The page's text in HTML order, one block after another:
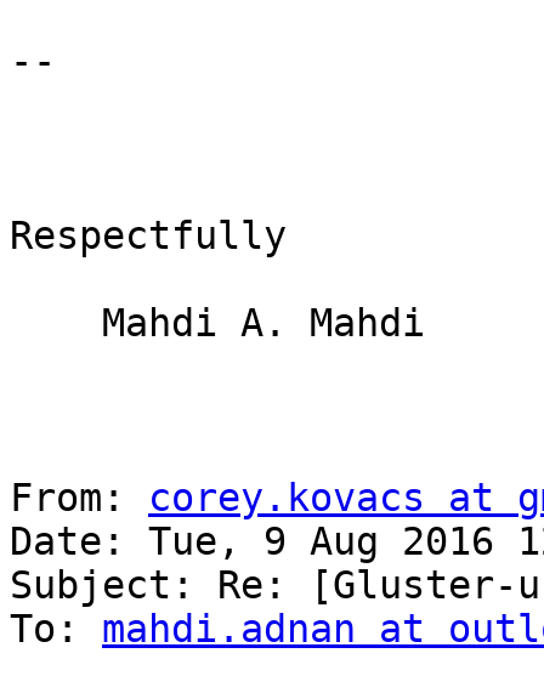
--
Respectfully
From: corey.kovacs at
Date: Tue, 9 Aug 2016
Subject: Re: [Gluster-
To: mahdi.adnan at